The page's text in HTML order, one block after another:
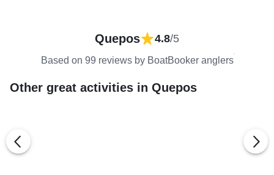
Quepos 4.8/5
Based on 99 reviews by BoatBooker anglers
Other great activities in Quepos